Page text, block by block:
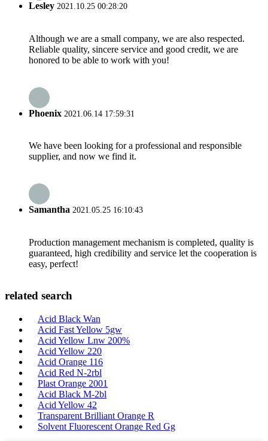
Lesley 2021.10.25 00:28:20
Although we are a small company, we are also respected.
Reliable quality, sincere service and good credit, we are
honored to be able to work with you!
Phoenix 2021.06.14 17:59:31
We have been looking for a professional and responsible
supplier, and now we find it.
Samantha 2021.05.25 16:10:43
Production management mechanism is completed, quality is
guaranteed, high credibility and service let the cooperation is
easy, perfect!
related search
Acid Black Wan
Acid Fast Yellow 5gw
Acid Yellow Lnw 200%
Acid Yellow 220
Acid Orange 116
Acid Red N-2rbl
Plast Orange 2001
Acid Black M-2bl
Acid Yellow 42
Transparent Brilliant Orange R
Solvent Fluorescent Orange Red Gg